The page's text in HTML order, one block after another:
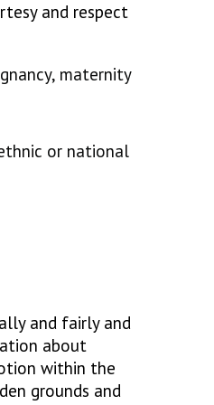
and respect
maternity
or national
and fairly and
about
within the
grounds and